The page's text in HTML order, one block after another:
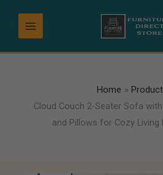
content
Home
Cloud Couch 2-Seater Sofa
and Pillows for Cozy